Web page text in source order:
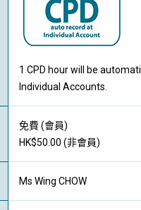
1 CPD hour will be
Individual Accounts.
免費 (會員)
HK$50.00 (非會員)
Ms Wing CHOW